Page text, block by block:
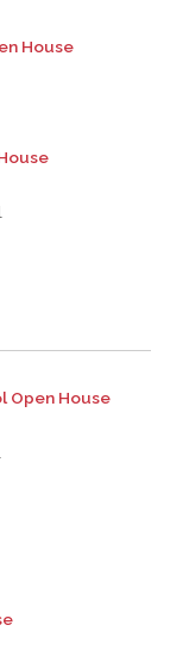
House
Open House